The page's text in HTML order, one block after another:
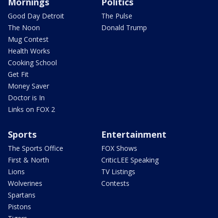
Good Day Detroit
The Noon
Mug Contest
Health Works
Cooking School
Get Fit
Money Saver
Doctor is In
Links on FOX 2
The Pulse
Donald Trump
Sports
The Sports Office
First & North
Lions
Wolverines
Spartans
Pistons
Entertainment
FOX Shows
CriticLEE Speaking
TV Listings
Contests